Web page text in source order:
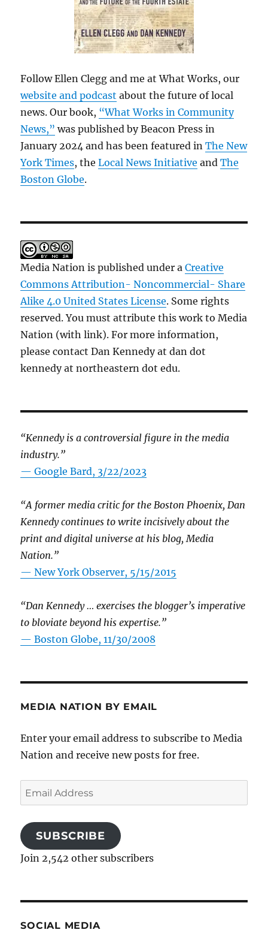
Follow Ellen Clegg and me at What Works, our
website and podcast about the future of local
news. Our book, “What Works in Community
News,” was published by Beacon Press in
January 2024 and has been featured inThe New
York Times, theLocal News Initiative andThe
Boston Globe.
Media Nation is published under aCreative
Commons Attribution- Noncommercial- Share
Alike 4.0 United States License. Some rights
reserved. You must attribute this work to Media
Nation (with link). For more information,
please contact Dan Kennedy at dan dot
kennedy at northeastern dot edu.
“Kennedy is a controversial figure in the media
industry.”
— Google Bard, 3/22/2023
“A former media critic for the Boston Phoenix, Dan
Kennedy continues to write incisively about the
print and digital universe at his blog, Media
Nation.”
—New York Observer, 5/15/2015
“Dan Kennedy … exercises the blogger’s imperative
to bloviate beyond his expertise.”
—Boston Globe, 11/30/2008
MEDIA NATION BY EMAIL
Enter your email address to subscribe to Media
Nation and receive new posts for free.
Email
Address
SUBSCRIBE
Join 2,542 other subscribers
SOCIAL MEDIA